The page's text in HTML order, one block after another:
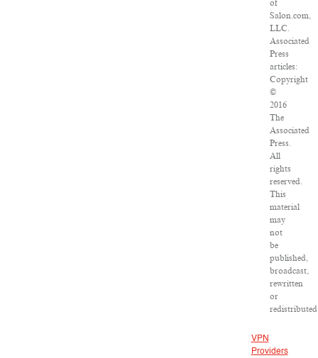
of
Salon.com,
LLC.
Associated
Press
articles:
Copyright
©
2016
The
Associated
Press.
All
rights
reserved.
This
material
may
not
be
published,
broadcast,
rewritten
or
VPN
Providers